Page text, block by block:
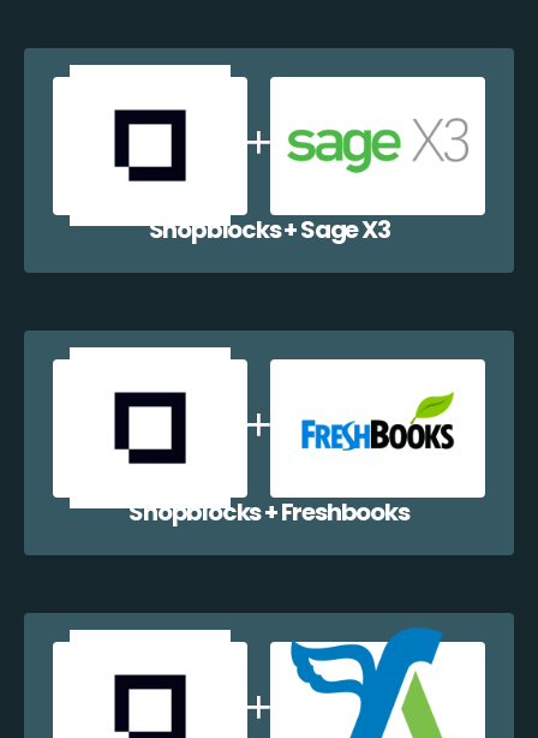
Shopblocks + Sage X3
Shopblocks + Freshbooks